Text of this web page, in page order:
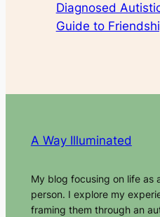
Diagnosed
Guide to
A Way Illuminated
My blog focusing on life as
person. I explore my
framing them through an